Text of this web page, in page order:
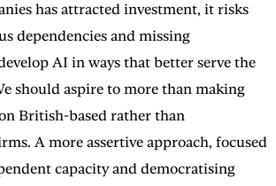
has attracted investment, it risks
dependencies and missing
AI in ways that better serve the
should aspire to more than making
British-based rather than
A more assertive approach, focused
capacity and democratising